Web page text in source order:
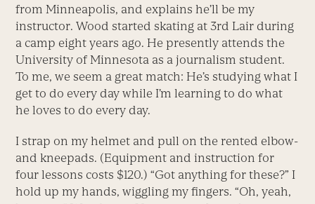
from Minneapolis, and explains he’ll be my
instructor. Wood started skating at 3rd Lair during
a camp eight years ago. He presently attends the
University of Minnesota as a journalism student.
To me, we seem a great match: He’s studying what I
get to do every day while I’m learning to do what
he loves to do every day.
I strap on my helmet and pull on the rented elbow-
and kneepads. (Equipment and instruction for
four lessons costs $120.) “Got anything for these?” I
hold up my hands, wiggling my fingers. “Oh, yeah,